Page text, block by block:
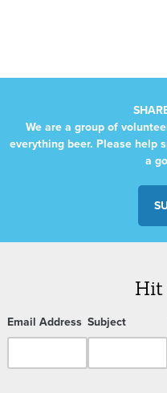
We are a group of
everything beer. Please help
a
Hit
Email Address Subject